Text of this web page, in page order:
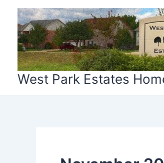
content
West Park Estates